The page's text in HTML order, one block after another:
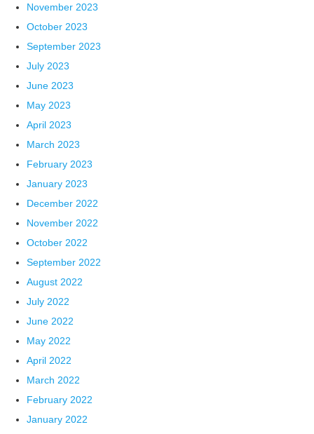
November 2023
October 2023
September 2023
July 2023
June 2023
May 2023
April 2023
March 2023
February 2023
January 2023
December 2022
November 2022
October 2022
September 2022
August 2022
July 2022
June 2022
May 2022
April 2022
March 2022
February 2022
January 2022